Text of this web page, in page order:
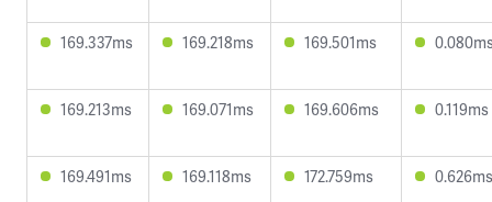
169.337ms 169.218ms 169.501ms
169.213ms 169.071ms 169.606ms 0.119ms
169.491ms 169.118ms 172.759ms 0.626ms